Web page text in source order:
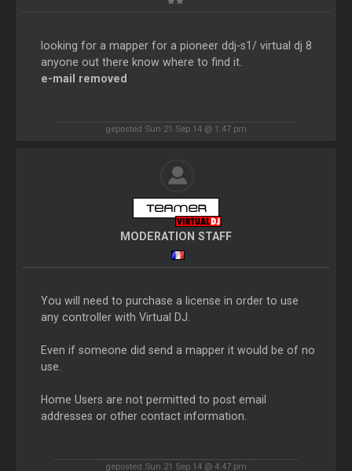
looking for a mapper for a pioneer ddj-s1/ virtual dj 8
anyone out there know where to find it.
e-mail removed
geposted Sun 21 Sep 14 @ 1:47 pm
MODERATION STAFF
You will need to purchase a license in order to use
any controller with Virtual DJ.
Even if someone did send a mapper it would be of no
use.
Home Users are not permitted to post email
addresses or other contact information.
geposted Sun 21 Sep 14 @ 4:47 pm